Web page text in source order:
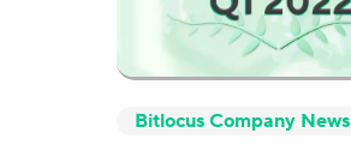
Bitlocus Company News